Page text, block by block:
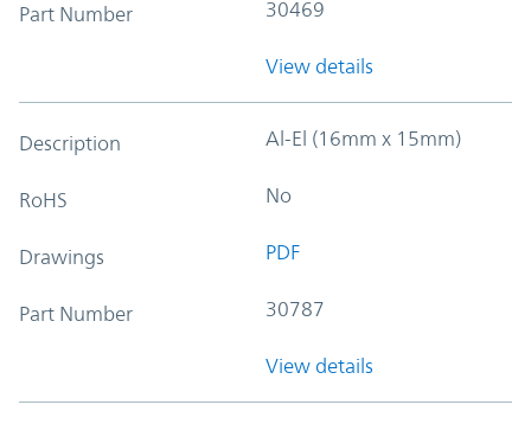
Part Number 30469
View details
Description Al-El (16mm x 15mm)
RoHS No
Drawings PDF
Part Number 30787
View details